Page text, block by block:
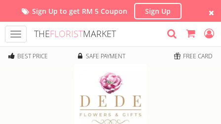
Sign Up to get RM 5 Coupon Sign Up
Toggle
navigation
THEFLORISTMARKET
BEST PRICE SAFE PAYMENT FREE CARD